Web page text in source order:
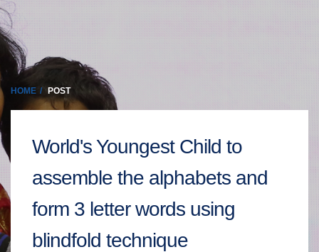
HOME POST
World's Youngest Child to
assemble the alphabets and
form 3 letter words using
blindfold technique